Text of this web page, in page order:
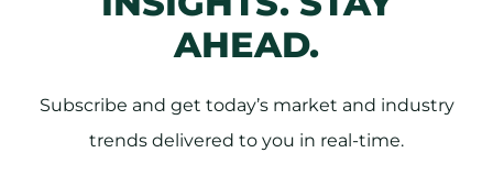
AHEAD.
Subscribe and get today’s market and industry
trends delivered to you in real-time.